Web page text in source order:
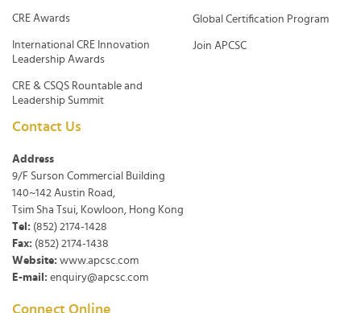
CRE Awards
International CRE Innovation
Leadership Awards
CRE & CSQS Rountable and
Leadership Summit
Global Certification Program
Join APCSC
Contact Us
Address
9/F Surson Commercial Building
140~142 Austin Road,
Tsim Sha Tsui, Kowloon, Hong Kong
Tel: (852) 2174-1428
Fax: (852) 2174-1438
Website: www.apcsc.com
E-mail: enquiry@apcsc.com
Connect Online